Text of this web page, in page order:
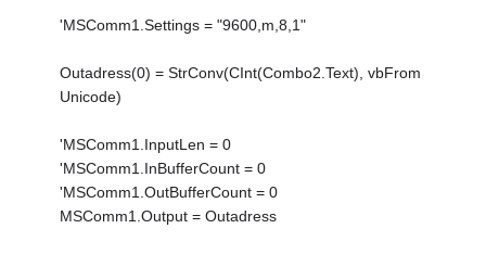
'MSComm1.Settings = "9600,m,8,1"
Outadress(0) = StrConv(CInt(Combo2.Text), vbFrom
Unicode)
'MSComm1.InputLen = 0
'MSComm1.InBufferCount = 0
'MSComm1.OutBufferCount = 0
MSComm1.Output = Outadress